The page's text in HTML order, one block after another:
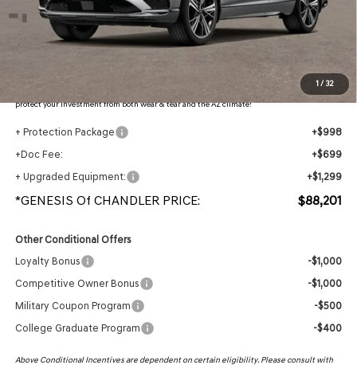
1/ 32
- Retailer Offer:
$5,225
Adjusted Sub-Total
Protection Package added: Lifetime Guaranteed Window Tint for maximum heat & UV
protection, plus thermo-plastic handle-cup protectors and door-edge guards to help
protect your investment from both wear & tear and the AZ climate!
+ Protection Package
+$998
+Doc Fee:
+$699
+ Upgraded Equipment:
+$1,299
*GENESIS Of CHANDLER PRICE: $88,201
Other Conditional Offers
Loyalty Bonus
-$1,000
Competitive Owner Bonus
-$1,000
Military Coupon Program
-$500
College Graduate Program
-$400
Above Conditional Incentives are dependent on certain eligibility. Please consult with